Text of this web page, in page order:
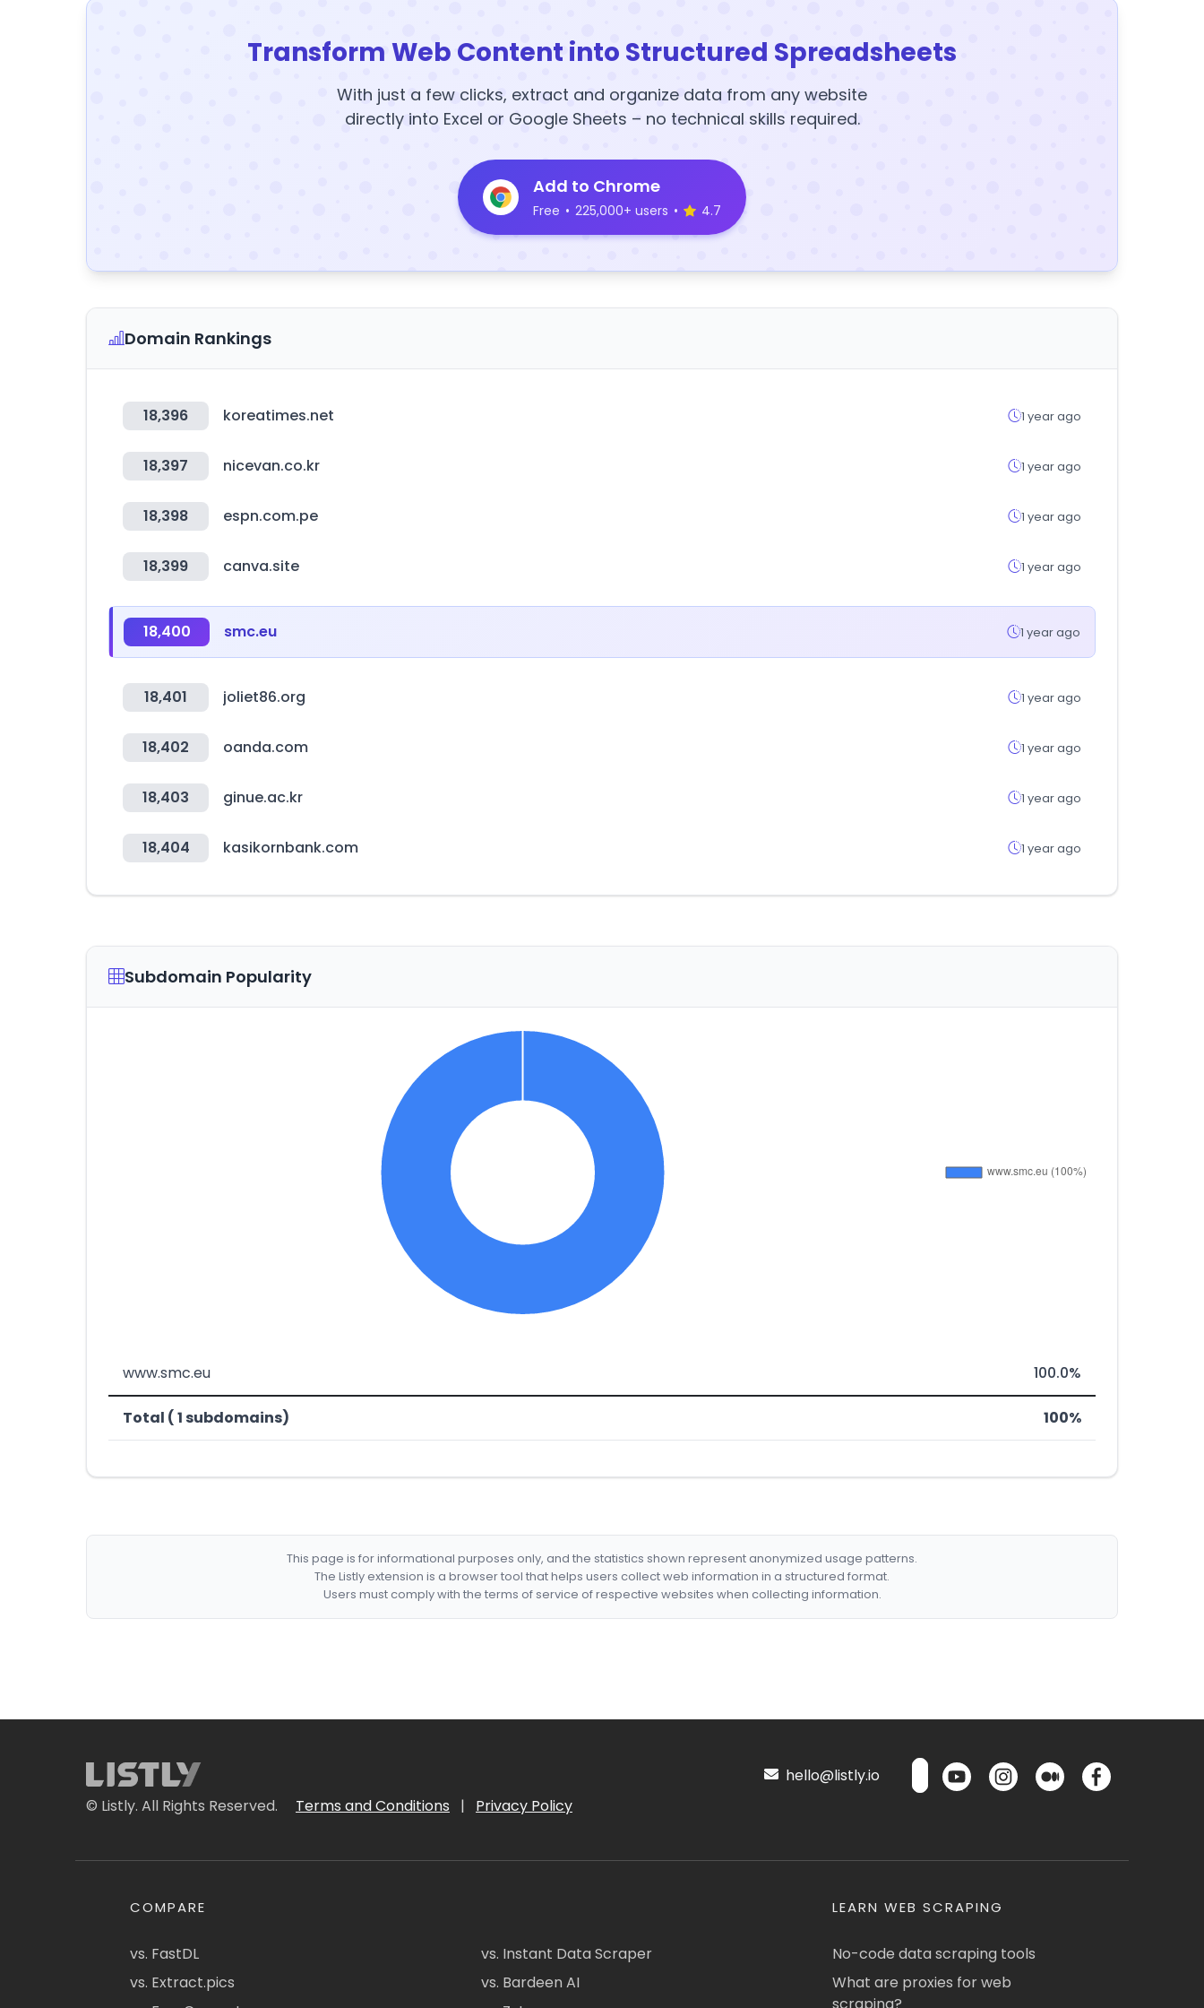
Transform Web Content into Structured Spreadsheets
With just a few clicks, extract and organize data from any website
directly into Excel or Google Sheets – no technical skills required.
Add to Chrome
Free • 225,000+ users • 4.7
Domain Rankings
18,396 koreatimes.net 1 year ago
18,397 nicevan.co.kr 1 year ago
18,398 espn.com.pe 1 year ago
18,399 canva.site 1 year ago
18,400 smc.eu 1 year ago
18,401 joliet86.org 1 year ago
18,402 oanda.com 1 year ago
18,403 ginue.ac.kr 1 year ago
18,404 kasikornbank.com 1 year ago
Subdomain Popularity
www.smc.eu 100.0%
Total ( 1 subdomains) 100%
This page is for informational purposes only, and the statistics shown represent anonymized usage patterns.
The Listly extension is a browser tool that helps users collect web information in a structured format.
Users must comply with the terms of service of respective websites when collecting information.
© Listly. All Rights Reserved. Terms and Conditions | Privacy Policy
hello@listly.io
COMPARE
vs. FastDL
vs. Extract.pics
vs. Instant Data Scraper
vs. Bardeen AI
LEARN WEB SCRAPING
No-code data scraping tools
What are proxies for web